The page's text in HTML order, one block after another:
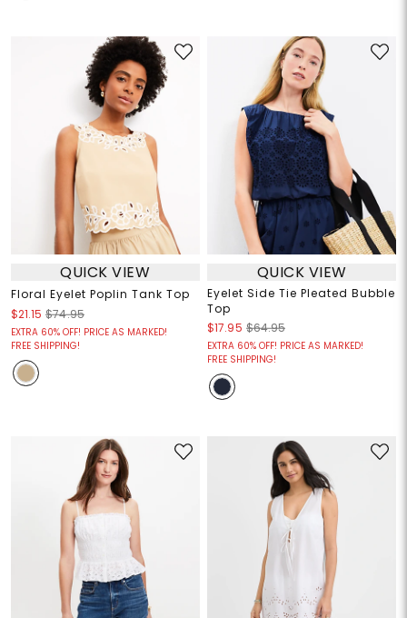
QUICK VIEW
Floral Eyelet Poplin Tank Top
$21.15 $74.95
EXTRA 60% OFF! PRICE AS MARKED!
FREE SHIPPING!
QUICK VIEW
Eyelet Side Tie Pleated Bubble
Top
$17.95 $64.95
EXTRA 60% OFF! PRICE AS MARKED!
FREE SHIPPING!